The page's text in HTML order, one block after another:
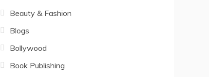
Beauty & Fashion
Blogs
Bollywood
Book Publishing